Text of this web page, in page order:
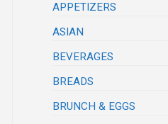
APPETIZERS
ASIAN
BEVERAGES
BREADS
BRUNCH & EGGS